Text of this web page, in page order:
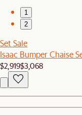
1
2
Set Sale
Isaac Bumper Chaise
$2,919$3,068